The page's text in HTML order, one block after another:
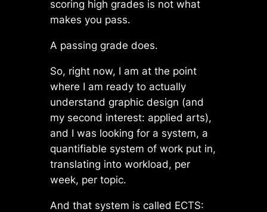
scoring high grades is not what
makes you pass.
A passing grade does.
So, right now, I am at the point
where I am ready to actually
understand graphic design (and
my second interest: applied arts),
and I was looking for a system, a
quantifiable system of work put in,
translating into workload, per
week, per topic.
And that system is called ECTS: